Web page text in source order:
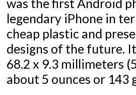
legendary iPhone in
cheap plastic and
designs of the future.
68.2 x 9.3 millimeters
about 5 ounces or 143